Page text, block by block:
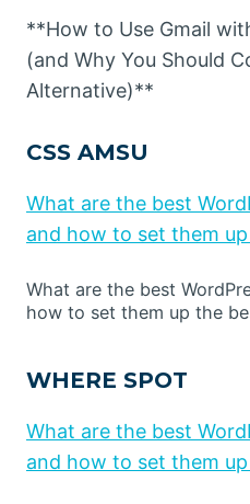
**How to Use Gmail
(and Why You Should
Alternative)**
CSS AMSU
What are the best
and how to set them
What are the best
how to set them up the
WHERE SPOT
What are the best
and how to set them